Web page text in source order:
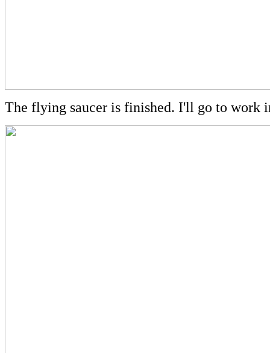
The flying saucer is finished. I'll go to work